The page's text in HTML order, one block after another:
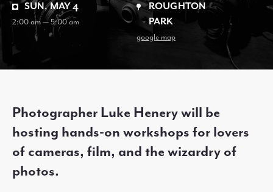
SUN, MAY 4
2:00 am — 5:00 am
ROUGHTON
PARK
google map
Photographer Luke Henery will be
hosting hands-on workshops for lovers
of cameras, film, and the wizardry of
photos.